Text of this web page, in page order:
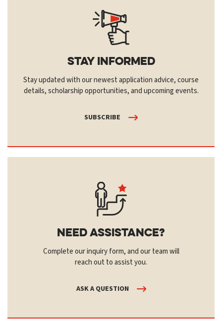
Stay Informed
Stay updated with our newest application advice, course
details, scholarship opportunities, and upcoming events.
SUBSCRIBE
Need Assistance?
Complete our inquiry form, and our team will
reach out to assist you.
ASK A QUESTION